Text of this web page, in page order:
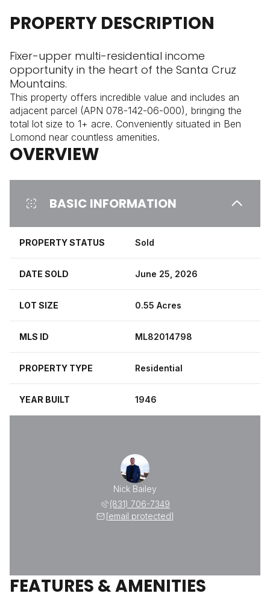
PROPERTY DESCRIPTION
Fixer-upper multi-residential income
opportunity in the heart of the Santa Cruz
Mountains.
This property offers incredible value and includes an
adjacent parcel (APN 078-142-06-000), bringing the
total lot size to 1+ acre. Conveniently situated in Ben
Lomond near countless amenities.
OVERVIEW
BASIC INFORMATION
PROPERTY STATUS Sold
DATE SOLD June 25, 2026
LOT SIZE 0.55 Acres
MLS ID ML82014798
PROPERTY TYPE Residential
YEAR BUILT 1946
Nick Bailey
(831) 706-7349
[email protected]
FEATURES & AMENITIES